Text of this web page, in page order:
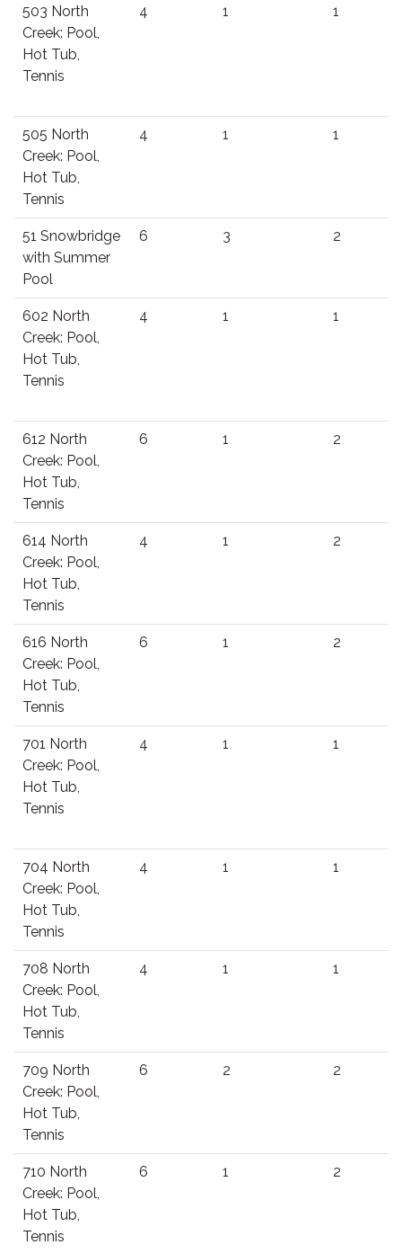
503 North
Creek: Pool,
Hot Tub,
Tennis
4 1 1
505 North
Creek: Pool,
Hot Tub,
Tennis
4 1 1
51 Snowbridge
with Summer
Pool
6 3 2
602 North
Creek: Pool,
Hot Tub,
Tennis
4 1 1
612 North
Creek: Pool,
Hot Tub,
Tennis
6 1 2
614 North
Creek: Pool,
Hot Tub,
Tennis
4 1 2
616 North
Creek: Pool,
Hot Tub,
Tennis
6 1 2
701 North
Creek: Pool,
Hot Tub,
Tennis
4 1 1
704 North
Creek: Pool,
Hot Tub,
Tennis
4 1 1
708 North
Creek: Pool,
Hot Tub,
Tennis
4 1 1
709 North
Creek: Pool,
Hot Tub,
Tennis
6 2 2
710 North
Creek: Pool,
Hot Tub,
Tennis
6 1 2